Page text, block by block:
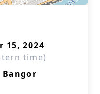
15, 2024
time)